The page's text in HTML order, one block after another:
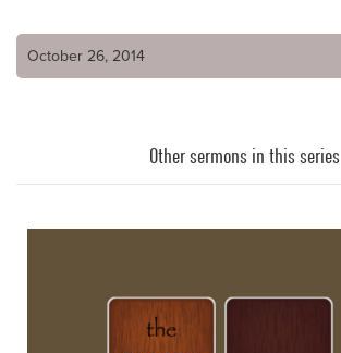
October 26, 2014
Other sermons in this series